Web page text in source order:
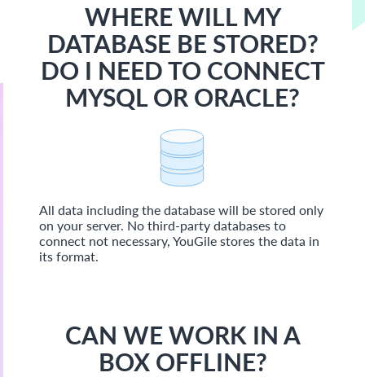
WHERE WILL MY
DATABASE BE STORED?
DO I NEED TO CONNECT
MYSQL OR ORACLE?
All data including the database will be stored only
on your server. No third-party databases to
connect not necessary, YouGile stores the data in
its format.
CAN WE WORK IN A
BOX OFFLINE?